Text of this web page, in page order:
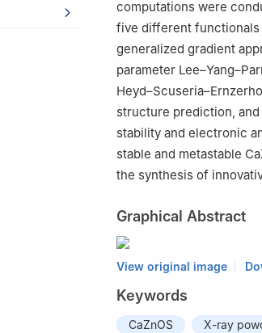
computations were
five different functionals
generalized gradient
parameter
structure prediction,
stability and electronic
stable and metastable
the synthesis of
Graphical Abstract
View original image
Keywords
CaZnOS X-ray